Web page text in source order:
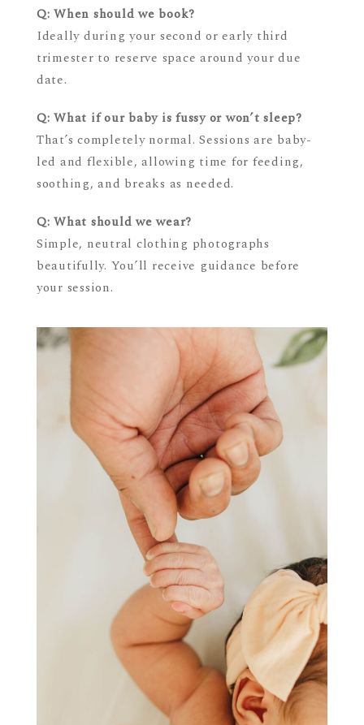
Q: When should we book?
Ideally during your second or early third
trimester to reserve space around your due
date.
Q: What if our baby is fussy or won’t sleep?
That’s completely normal. Sessions are baby-
led and flexible, allowing time for feeding,
soothing, and breaks as needed.
Q: What should we wear?
Simple, neutral clothing photographs
beautifully. You’ll receive guidance before
your session.